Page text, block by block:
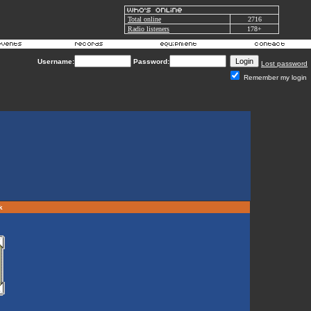
Total online
2716
Radio listeners
178+
Username: Password:
Lost password
Remember my login